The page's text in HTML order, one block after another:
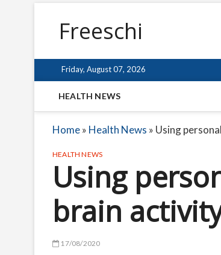
Freeschi
Friday, August 07, 2026
HEALTH NEWS
Home» Health News » Using
HEALTH NEWS
Using
brain
17/08/2020